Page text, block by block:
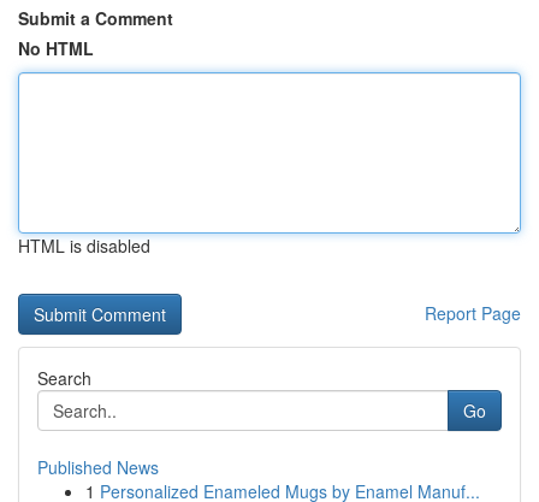
Submit a Comment
No HTML
HTML is disabled
Report Page
Search
Go
Published News
1 Personalized Enameled Mugs by Enamel Manuf...